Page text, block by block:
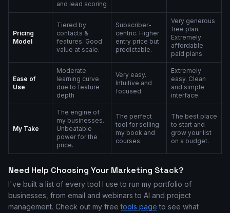
and lead scoring
Pricing
Model
Tiered by
contacts &
features. Good
value at scale.
Subscriber-
centric. Higher
entry price but
predictable.
Very generous
free plan.
Extremely
affordable
paid plans.
Ease of
Use
Moderate
learning curve
due to feature
depth
Very easy.
Intuitive and
focused.
Extremely
easy. Clean
and simple
interface.
My Take
The engine of
my businesses.
Unbeatable
power for the
price.
The perfect
tool for selling
my book and
courses.
The best place
to start and
grow your list
on a budget.
Need Help Choosing Your Marketing Stack?
I've built a list of every tool I use to run my portfolio of
businesses, from email and webinars to AI and project
management. Check out my freetools page to see what